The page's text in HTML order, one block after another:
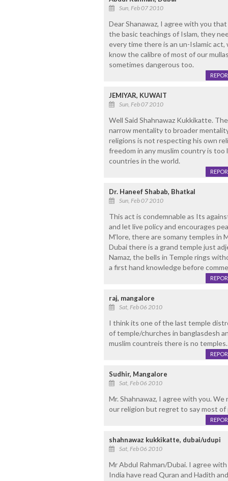
Sun, Feb 07 2010
Dear Shanawaz, I agree with you
the basic teachings of Islam, they
every time there is an un-Islamic
know the calibre of most of our
sometimes dangerous too.
JEMIYAR, KUWAIT
Sun, Feb 07 2010
Well Said Shahnawaz Kukkikatte.
narrow mentality to broader
religions is not respecting his own
freedom in any muslim country is
countries in the world.
Dr. Haneef Shabab, Bhatkal
Sun, Feb 07 2010
This act is condemnable as Its
and let live policy and encourages
M'lore, there are somany temples in
Dubai there is a grand temple just
Namaz, the bells in Temple rings
a first hand knowledge before
raj, mangalore
Sat, Feb 06 2010
I think its one of the last temple
of temple/churches in banglasdesh
muslim countreis there is no temples.
Sudhir, Mangalore
Sat, Feb 06 2010
Mr. Shahnawaz, I agree with you.
our religion but regret to say most
shahnawaz kukkikatte, dubai/udupi
Sat, Feb 06 2010
Mr Abdul Rahman/Dubai. I agree
India have read Quran and Hadith